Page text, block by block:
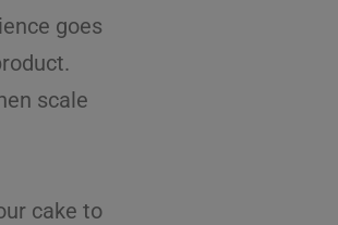
goes
scale
cake to